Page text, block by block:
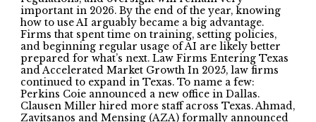
important in 2026. By the end of the year, knowing
how to use AI arguably became a big advantage.
Firms that spent time on training, setting policies,
and beginning regular usage of AI are likely better
prepared for what’s next. Law Firms Entering Texas
and Accelerated Market Growth In 2025, law firms
continued to expand in Texas. To name a few:
Perkins Coie announced a new office in Dallas.
Clausen Miller hired more staff across Texas. Ahmad,
Zavitsanos and Mensing (AZA) formally announced